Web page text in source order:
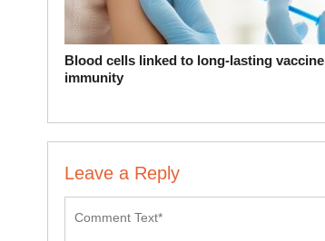
Blood cells linked to long-lasting vaccine
immunity
Leave a Reply